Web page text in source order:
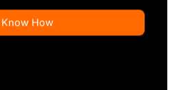
Know How